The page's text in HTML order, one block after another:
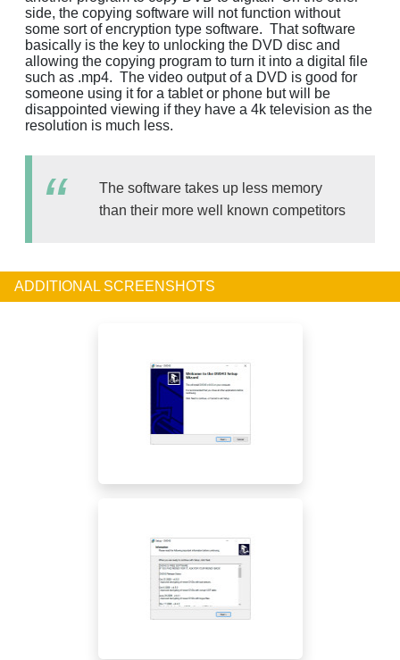
side, the copying software will not function without
some sort of encryption type software. That software
basically is the key to unlocking the DVD disc and
allowing the copying program to turn it into a digital file
such as .mp4. The video output of a DVD is good for
someone using it for a tablet or phone but will be
disappointed viewing if they have a 4k television as the
resolution is much less.
The software takes up less memory
than their more well known competitors
ADDITIONAL SCREENSHOTS